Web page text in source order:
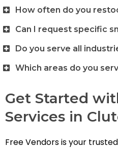
How often do you
Can I request specific
Do you serve all
Which areas do you
Get Started
Services in
Free Vendors is your